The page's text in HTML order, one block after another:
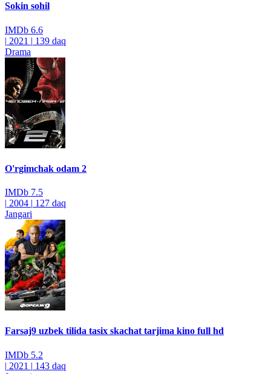
Sokin sohil
IMDb 6.6
| 2021 | 139 daq
Drama
O'rgimchak odam 2
IMDb 7.5
| 2004 | 127 daq
Jangari
Farsaj9 uzbek tilida tasix skachat tarjima kino full hd
IMDb 5.2
| 2021 | 143 daq